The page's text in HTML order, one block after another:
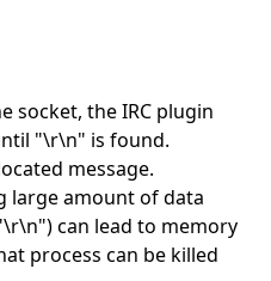
socket, the IRC plugin
"\r\n" is found.
message.
large amount of data
can lead to memory
process can be killed